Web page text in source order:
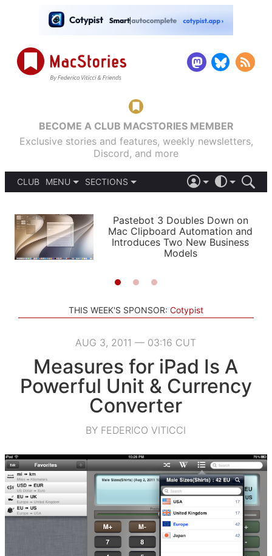
BECOME A CLUB MACSTORIES MEMBER
Exclusive stories and features, weekly newsletters,
Discord, and more
CLUB
MENU
PODCASTS
SHORTCUTS
SETUPS
SECTIONS
APPS
STORIES
LIGHT
AUTOMATIC
Pastebot 3 Doubles Down on
Mac Clipboard Automation and
Introduces Two New Business
Models
THIS WEEK'S SPONSOR: Cotypist
AUG 3, 2011 — 03:16 CUT
Measures for iPad Is A
Powerful Unit & Currency
Converter
BY FEDERICO VITICCI